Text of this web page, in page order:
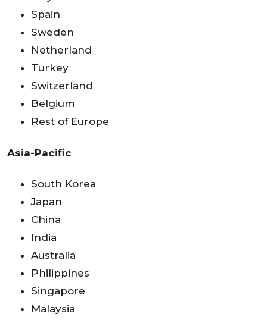
Spain
Sweden
Netherland
Turkey
Switzerland
Belgium
Rest of Europe
Asia-Pacific
South Korea
Japan
China
India
Australia
Philippines
Singapore
Malaysia